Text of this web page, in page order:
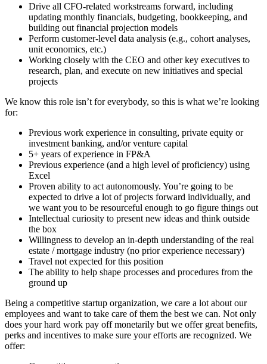
Drive all CFO-related workstreams forward, including
updating monthly financials, budgeting, bookkeeping, and
building out financial projection models
Perform customer-level data analysis (e.g., cohort analyses,
unit economics, etc.)
Working closely with the CEO and other key executives to
research, plan, and execute on new initiatives and special
projects
We know this role isn’t for everybody, so this is what we’re looking
for:
Previous work experience in consulting, private equity or
investment banking, and/or venture capital
5+ years of experience in FP&A
Previous experience (and a high level of proficiency) using
Excel
Proven ability to act autonomously. You’re going to be
expected to drive a lot of projects forward individually, and
we want you to be resourceful enough to go figure things out
Intellectual curiosity to present new ideas and think outside
the box
Willingness to develop an in-depth understanding of the real
estate / mortgage industry (no prior experience necessary)
Travel not expected for this position
The ability to help shape processes and procedures from the
ground up
Being a competitive startup organization, we care a lot about our
employees and want to take care of them the best we can. Not only
does your hard work pay off monetarily but we offer great benefits,
perks and incentives to make sure your efforts are recognized. We
offer: